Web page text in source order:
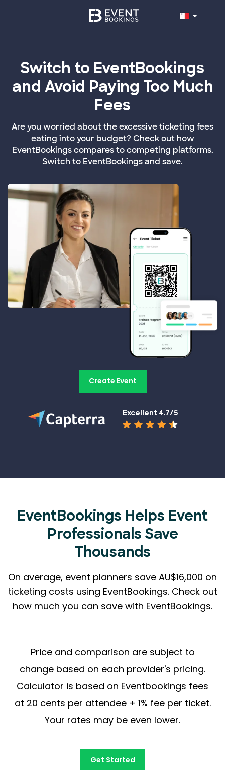
Switch to EventBookings
and Avoid Paying Too Much
Fees
Are you worried about the excessive ticketing fees
eating into your budget? Check out how
EventBookings compares to competing platforms.
Switch to EventBookings and save.
Create Event
Excellent 4.7/5
EventBookings Helps Event
Professionals Save
Thousands
On average, event planners save AU$16,000 on
ticketing costs using EventBookings. Check out
how much you can save with EventBookings.
Price and comparison are subject to
change based on each provider's pricing.
Calculator is based on Eventbookings fees
at 20 cents per attendee + 1% fee per ticket.
Your rates may be even lower.
Get Started